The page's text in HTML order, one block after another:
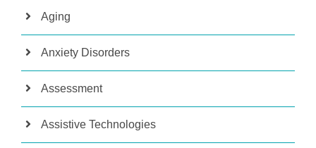
Aging
Anxiety Disorders
Assessment
Assistive Technologies